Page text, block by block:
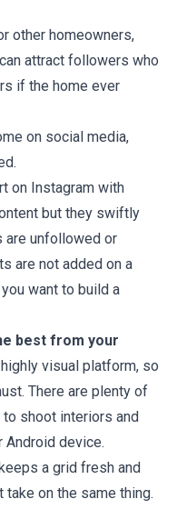
other homeowners,
attract followers who
if the home ever
on social media,
on Instagram with
but they swiftly
are unfollowed or
are not added on a
want to build a
best from your
visual platform, so
There are plenty of
shoot interiors and
Android device.
a grid fresh and
on the same thing.